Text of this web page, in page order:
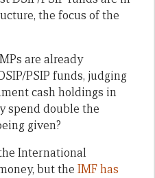
the focus of the
are already
PSIP funds, judging
cash holdings in
spend double the
given?
International
but the IMF has